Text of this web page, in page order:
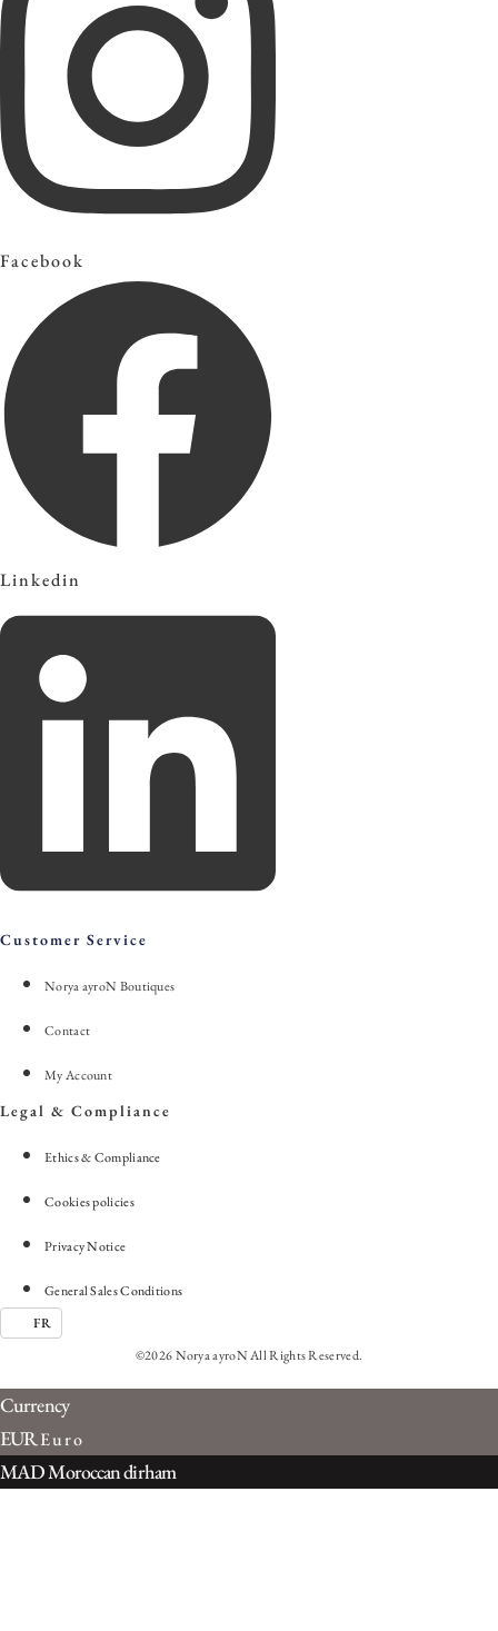
Facebook
Linkedin
Customer Service
Norya ayroN Boutiques
Contact
My Account
Legal & Compliance
Ethics & Compliance
Cookies policies
Privacy Notice
General Sales Conditions
FR
©2026 Norya ayroN All Rights Reserved.
Currency
EUREuro
MADMoroccan dirham